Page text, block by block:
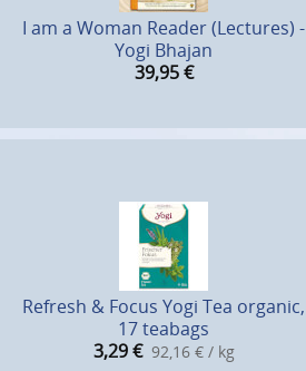
I am a Woman Reader (Lectures) -
Yogi Bhajan
39,95 €
Refresh & Focus Yogi Tea organic,
17 teabags
3,29 € 92,16 € / kg